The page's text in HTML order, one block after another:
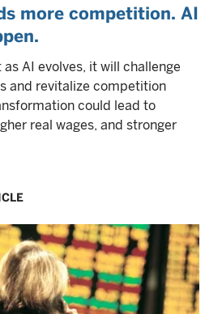
more competition. AI
AI evolves, it will challenge
and revitalize competition
could lead to
real wages, and stronger